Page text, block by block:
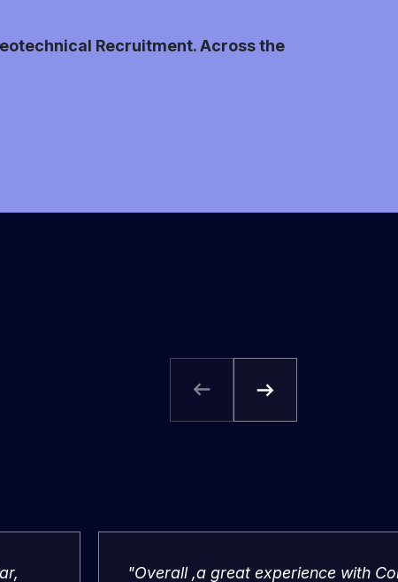
Super switched on in the EDD / land